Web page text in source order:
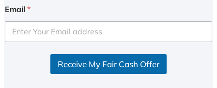
i
e
d
Email *
Receive My Fair Cash Offer